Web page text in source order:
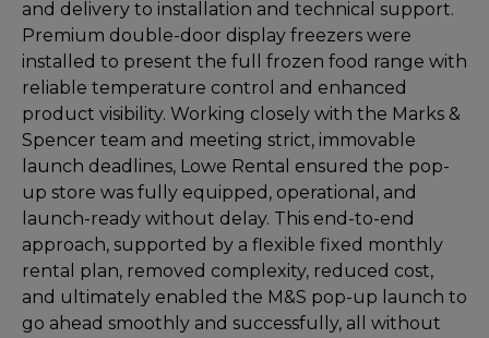
and delivery to installation and technical support.
Premium double-door display freezers were
installed to present the full frozen food range with
reliable temperature control and enhanced
product visibility. Working closely with the Marks &
Spencer team and meeting strict, immovable
launch deadlines, Lowe Rental ensured the pop-
up store was fully equipped, operational, and
launch-ready without delay. This end-to-end
approach, supported by a flexible fixed monthly
rental plan, removed complexity, reduced cost,
and ultimately enabled the M&S pop-up launch to
go ahead smoothly and successfully, all without